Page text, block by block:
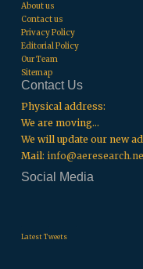
About us
Contact us
Privacy Policy
Editorial Policy
Our Team
Sitemap
Contact Us
Physical address:
We are moving...
We will update our new
Mail:
Social Media
Latest Tweets